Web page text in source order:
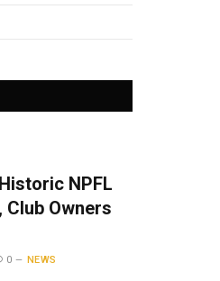
NPFL
Club Owners
0
NEWS